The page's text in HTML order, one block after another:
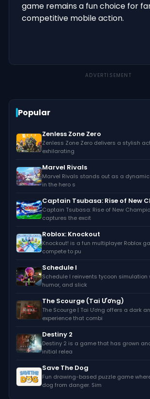
game remains a fun choice for
competitive mobile action.
ADVERTISEMENT
Popular
Zenless Zone Zero
Zenless Zone Zero delivers a stylish
exhilarating
Marvel Rivals
Marvel Rivals stands out as a
in the hero s
Captain Tsubasa: Rise of New
Captain Tsubasa: Rise of New
captures the excit
Roblox: Knockout
Knockout! is a fun multiplayer Roblox
compete to pu
Schedule I
Schedule I reinvents tycoon simulation
humor, and slick
The Scourge (Tai Ương)
The Scourge | Tai Ương offers a dark
experience that combi
Destiny 2
Destiny 2 is a game that has grown
initial relea
Save The Dog
Fun drawing-based puzzle game
dog from danger. Sim